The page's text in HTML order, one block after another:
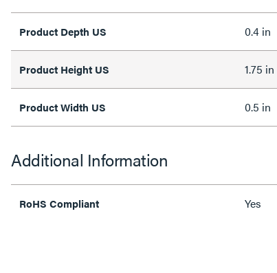
Product Depth US 0.4 in
Product Height US 1.75 in
Product Width US 0.5 in
Additional Information
RoHS Compliant Yes